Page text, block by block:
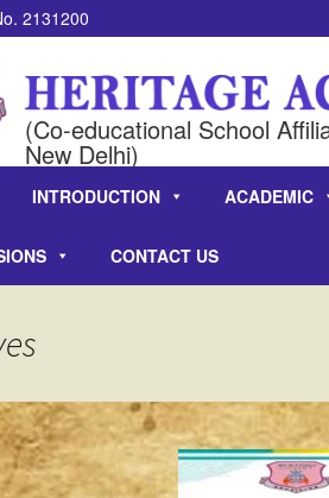
2131200
(Co-educational School
New Delhi)
INTRODUCTION ACADEMIC
CONTACT US